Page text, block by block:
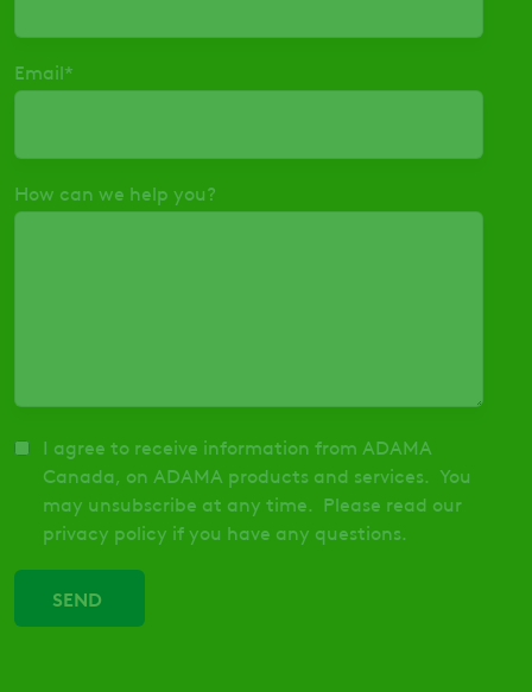
Email*
How can we help you?
I agree to receive information from ADAMA
Canada, on ADAMA products and services. You
may unsubscribe at any time. Please read our
privacy policy if you have any questions.